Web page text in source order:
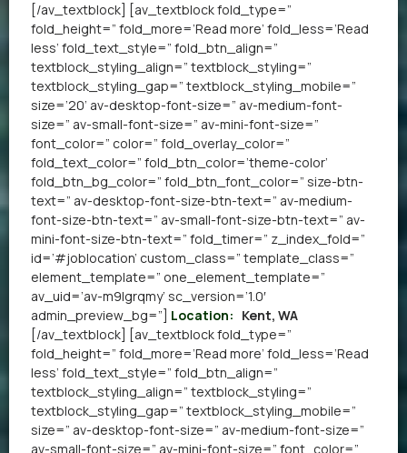
[/av_textblock] [av_textblock fold_type=”
fold_height=” fold_more=’Read more’ fold_less=’Read
less’ fold_text_style=” fold_btn_align=”
textblock_styling_align=” textblock_styling=”
textblock_styling_gap=” textblock_styling_mobile=”
size=’20’ av-desktop-font-size=” av-medium-font-
size=” av-small-font-size=” av-mini-font-size=”
font_color=” color=” fold_overlay_color=”
fold_text_color=” fold_btn_color=’theme-color’
fold_btn_bg_color=” fold_btn_font_color=” size-btn-
text=” av-desktop-font-size-btn-text=” av-medium-
font-size-btn-text=” av-small-font-size-btn-text=” av-
mini-font-size-btn-text=” fold_timer=” z_index_fold=”
id=’#joblocation’ custom_class=” template_class=”
element_template=” one_element_template=”
av_uid=’av-m9lgrqmy’ sc_version=’1.0′
admin_preview_bg=”] Location: Kent, WA
[/av_textblock] [av_textblock fold_type=”
fold_height=” fold_more=’Read more’ fold_less=’Read
less’ fold_text_style=” fold_btn_align=”
textblock_styling_align=” textblock_styling=”
textblock_styling_gap=” textblock_styling_mobile=”
size=” av-desktop-font-size=” av-medium-font-size=”
av-small-font-size=” av-mini-font-size=” font_color=”